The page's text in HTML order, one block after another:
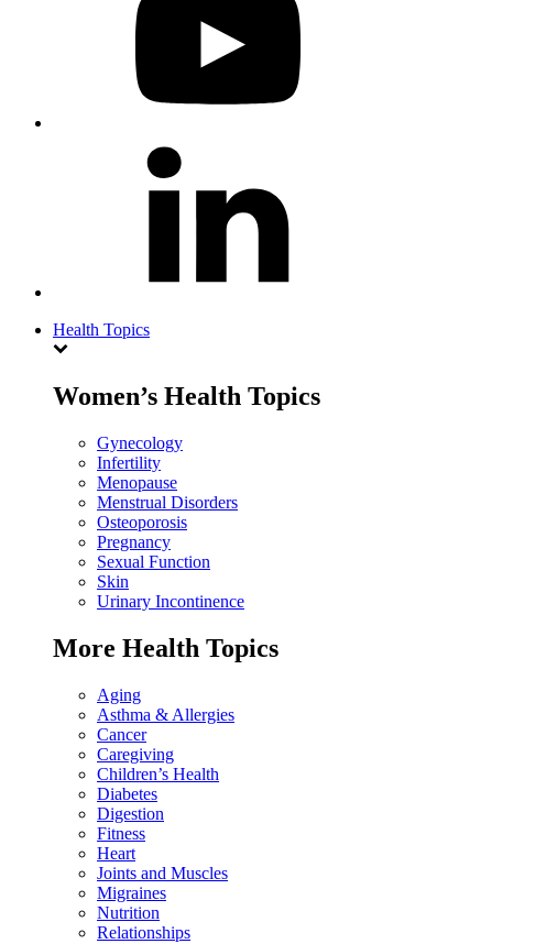
Health Topics
Women’s Health Topics
Gynecology
Infertility
Menopause
Menstrual Disorders
Osteoporosis
Pregnancy
Sexual Function
Skin
Urinary Incontinence
More Health Topics
Aging
Asthma & Allergies
Cancer
Caregiving
Children’s Health
Diabetes
Digestion
Fitness
Heart
Joints and Muscles
Migraines
Nutrition
Relationships